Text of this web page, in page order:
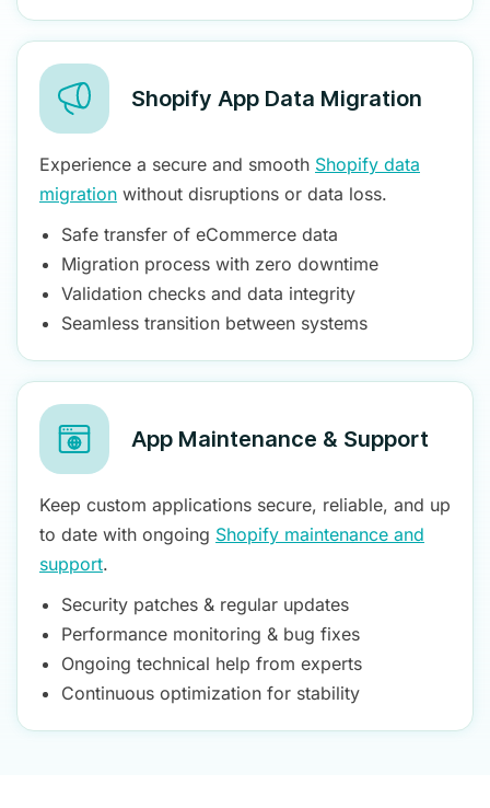
Shopify App Data Migration
Experience a secure and smooth Shopify data
migration without disruptions or data loss.
Safe transfer of eCommerce data
Migration process with zero downtime
Validation checks and data integrity
Seamless transition between systems
App Maintenance & Support
Keep custom applications secure, reliable, and up
to date with ongoing Shopify maintenance and
support.
Security patches & regular updates
Performance monitoring & bug fixes
Ongoing technical help from experts
Continuous optimization for stability